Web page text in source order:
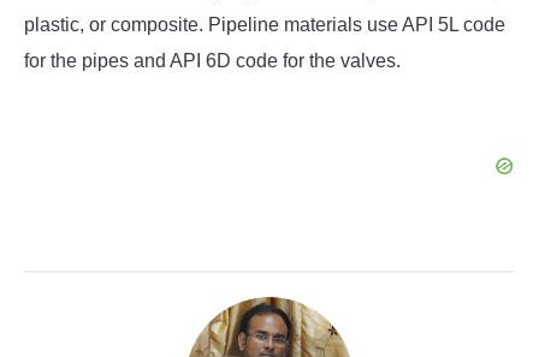
plastic, or composite. Pipeline materials use API 5L code
for the pipes and API 6D code for the valves.